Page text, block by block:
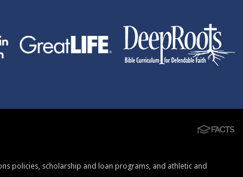
policies, scholarship and loan programs, and athletic and